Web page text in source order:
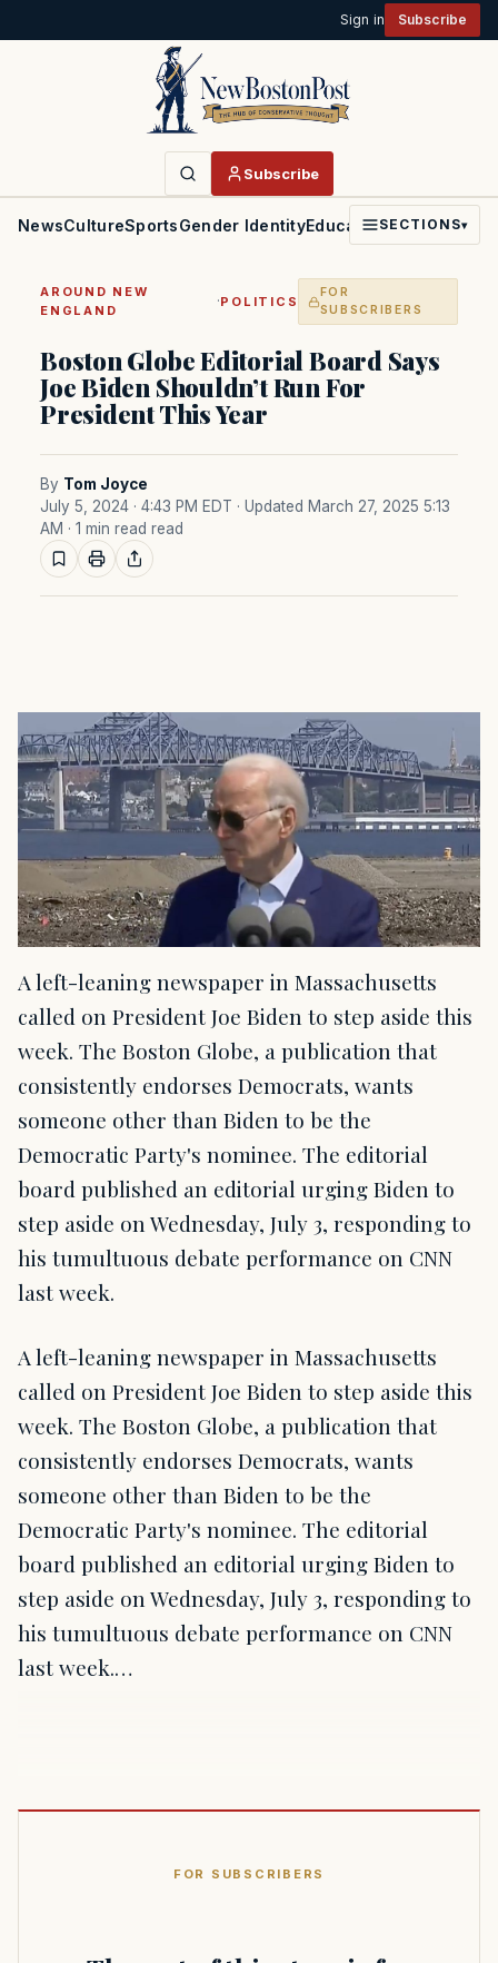
Sign in Subscribe
Subscribe
NewsCultureSportsGender IdentityEducationPoliticsFaith
SECTIONS▾
AROUND NEW
ENGLAND
·POLITICS
FOR
SUBSCRIBERS
Boston Globe Editorial Board Says
Joe Biden Shouldn’t Run For
President This Year
By Tom Joyce
July 5, 2024 · 4:43 PM EDT · Updated March 27, 2025 5:13
AM · 1 min read read
A left-leaning newspaper in Massachusetts
called on President Joe Biden to step aside this
week. The Boston Globe, a publication that
consistently endorses Democrats, wants
someone other than Biden to be the
Democratic Party's nominee. The editorial
board published an editorial urging Biden to
step aside on Wednesday, July 3, responding to
his tumultuous debate performance on CNN
last week.
A left-leaning newspaper in Massachusetts
called on President Joe Biden to step aside this
week. The Boston Globe, a publication that
consistently endorses Democrats, wants
someone other than Biden to be the
Democratic Party's nominee. The editorial
board published an editorial urging Biden to
step aside on Wednesday, July 3, responding to
his tumultuous debate performance on CNN
last week.…
FOR SUBSCRIBERS